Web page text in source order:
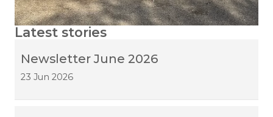
Latest stories
Newsletter June 2026
23 Jun 2026